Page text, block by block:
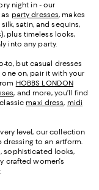
night in - our
party dresses, makes
satin, and sequins,
plus timeless looks,
into any party.
to, but casual dresses
on, pair it with your
HOBBS LONDON
, and more, you’ll find
maxi dress, midi
level, our collection
dressing to an artform.
sophisticated looks,
crafted women's